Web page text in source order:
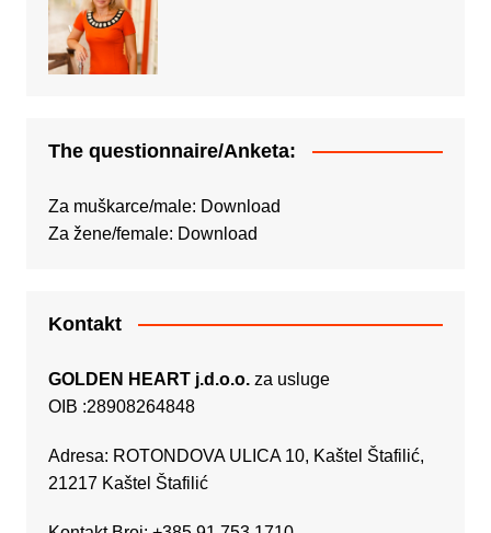
The questionnaire/Anketa:
Za muškarce/male: Download
Za žene/female: Download
Kontakt
GOLDEN HEART j.d.o.o.za usluge
OIB :28908264848
Adresa: ROTONDOVA ULICA 10, Kaštel Štafilić,
21217 Kaštel Štafilić